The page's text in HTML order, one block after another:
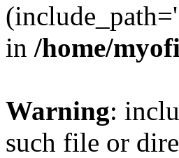
in /home/
Warning:
such file or